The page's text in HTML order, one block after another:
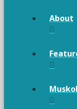
About